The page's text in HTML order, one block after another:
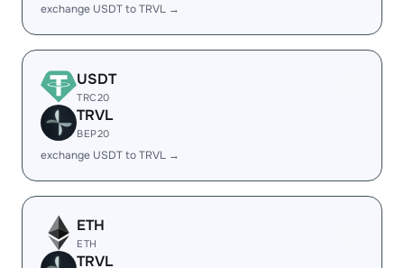
exchange USDT to TRVL →
USDT
TRC20
TRVL
BEP20
exchange USDT to TRVL →
ETH
ETH
TRVL